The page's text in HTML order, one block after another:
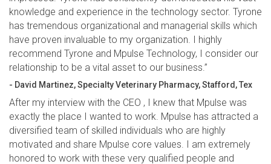
knowledge and experience in the technology sector. Tyrone
has tremendous organizational and managerial skills which
have proven invaluable to my organization. I highly
recommend Tyrone and Mpulse Technology, I consider our
relationship to be a vital asset to our business.”
- David Martinez, Specialty Veterinary Pharmacy, Stafford, Tex
After my interview with the CEO , I knew that Mpulse was
exactly the place I wanted to work. Mpulse has attracted a
diversified team of skilled individuals who are highly
motivated and share Mpulse core values. I am extremely
honored to work with these very qualified people and